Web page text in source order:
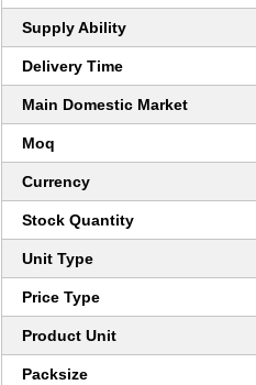
Supply Ability
Delivery Time
Main Domestic Market
Moq
Currency
Stock Quantity
Unit Type
Price Type
Product Unit
Packsize